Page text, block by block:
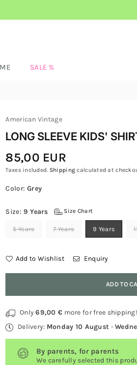
SALE %
American Vintage
LONG SLEEVE KIDS'
Regular
Price
85,00 EUR
Taxes included. Shipping calculated at
Color: Grey
Size: 9 Years Size Chart
5 Years 7 Years 9 Years
Add to Wishlist Enquiry
ADD TO
Only69,00 € more for free shipping!
Delivery: Monday 10 August -
By parents, for parents
We carefully selected this